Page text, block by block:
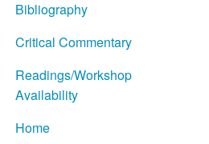
Bibliography
Critical Commentary
Readings/Workshop
Availability
Home